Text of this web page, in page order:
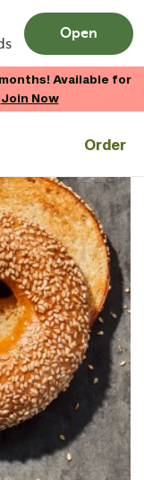
Open
Available for
Join Now
Order